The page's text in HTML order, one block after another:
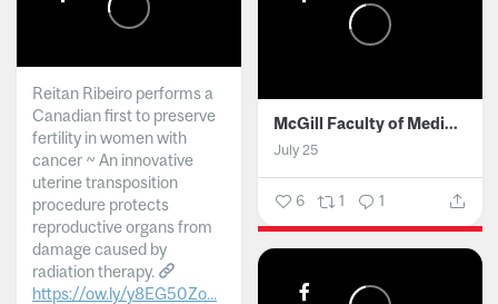
Reitan Ribeiro performs a
Canadian first to preserve
fertility in women with
cancer ~ An innovative
uterine transposition
procedure protects
reproductive organs from
damage caused by
radiation therapy.
https://ow.ly/y8EG50Zo...
McGill Faculty of Medicine and Health Sciences
July 25
6 1 1